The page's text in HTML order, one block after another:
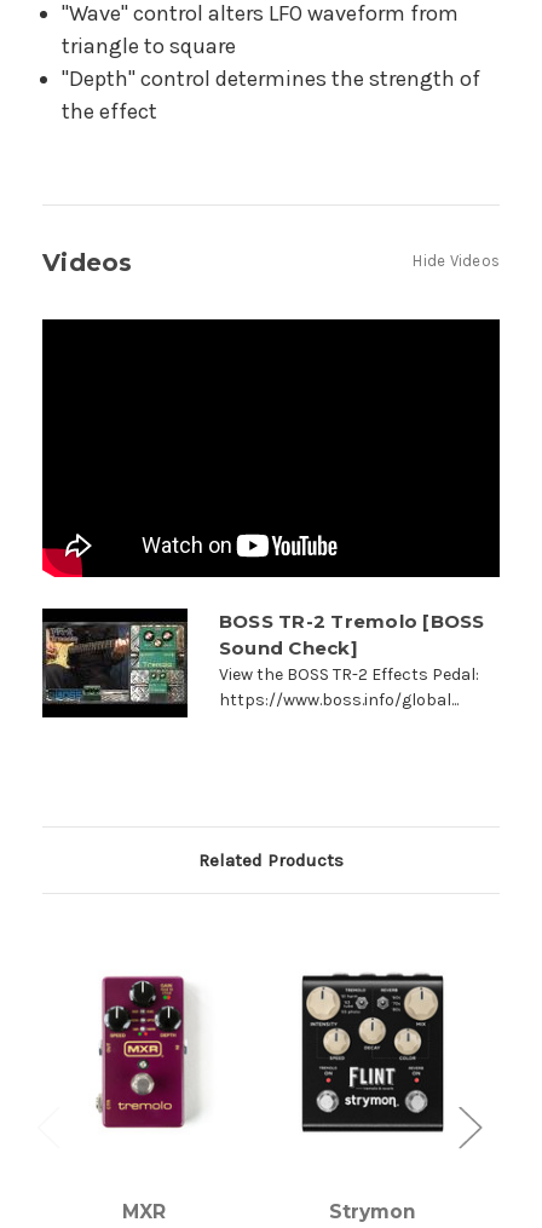
"Wave" control alters LFO waveform from
triangle to square
"Depth" control determines the strength of
the effect
Videos Hide Videos
BOSS TR-2 Tremolo [BOSS
Sound Check]
View the BOSS TR-2 Effects Pedal:
https://www.boss.info/global...
Related Products
MXR Strymon